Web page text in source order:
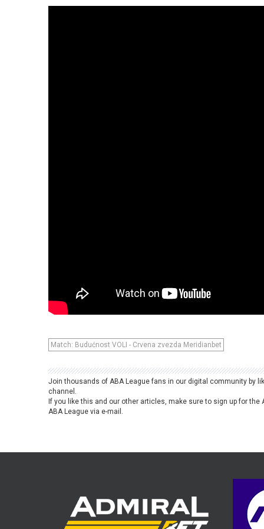
Match: Budućnost VOLI - Crvena zvezda Meridianbet
Join thousands of ABA League fans in our digital community by
channel.
If you like this and our other articles, make sure to sign up for the
ABA League via e-mail.